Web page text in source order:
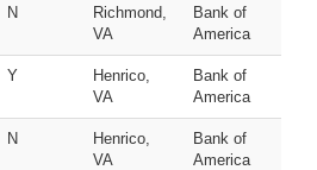
N
Richmond,
VA
Bank of
America
Y
Henrico,
VA
Bank of
America
N
Henrico,
VA
Bank of
America